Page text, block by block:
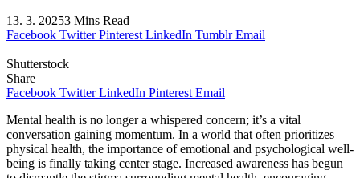
13. 3. 20253 Mins Read
Facebook Twitter Pinterest LinkedIn Tumblr Email
Shutterstock
Share
Facebook Twitter LinkedIn Pinterest Email
Mental health is no longer a whispered concern; it’s a vital
conversation gaining momentum. In a world that often prioritizes
physical health, the importance of emotional and psychological well-
being is finally taking center stage. Increased awareness has begun